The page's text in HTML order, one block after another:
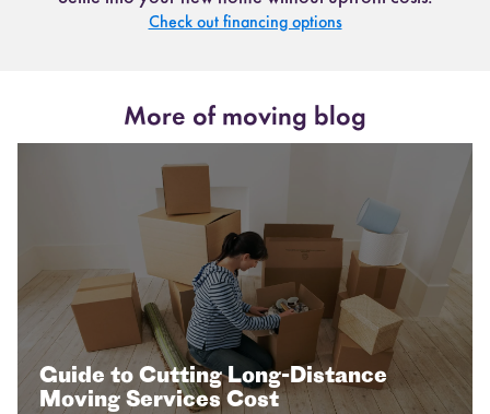
Check out financing options
More of moving blog
Guide to Cutting Long-Distance
Moving Services Cost